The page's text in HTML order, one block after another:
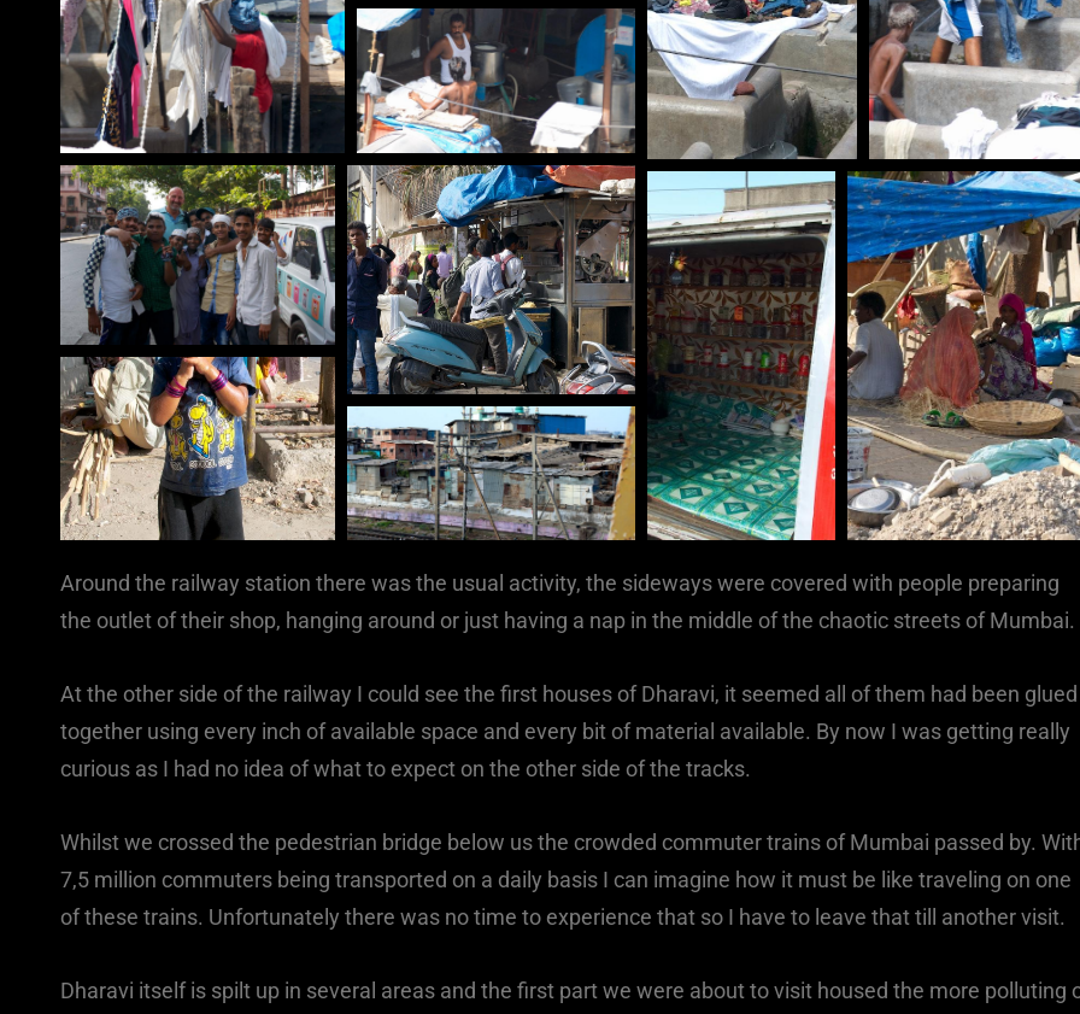
Around the railway station there was the usual activity, the sideways were covered with people preparing
the outlet of their shop, hanging around or just having a nap in the middle of the chaotic streets of Mumbai.
At the other side of the railway I could see the first houses of Dharavi, it seemed all of them had been glued
together using every inch of available space and every bit of material available. By now I was getting really
curious as I had no idea of what to expect on the other side of the tracks.
Whilst we crossed the pedestrian bridge below us the crowded commuter trains of Mumbai passed by.
7,5 million commuters being transported on a daily basis I can imagine how it must be like traveling on one
of these trains. Unfortunately there was no time to experience that so I have to leave that till another visit.
Dharavi itself is spilt up in several areas and the first part we were about to visit housed the more polluting